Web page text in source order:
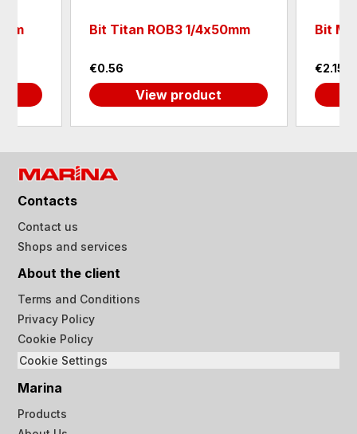
Bit Titan ROB3 1/4х50mm
€0.56
View product
Bit
€2.15
Contacts
Contact us
Shops and services
About the client
Terms and Conditions
Privacy Policy
Cookie Policy
Cookie Settings
Marina
Products